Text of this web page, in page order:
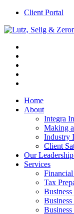
Client Portal
Home
About
Integra
Making
Industry
Client
Our
Services
Tax